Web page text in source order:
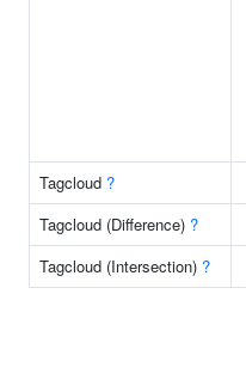
Tagcloud ?
Tagcloud (Difference) ?
Tagcloud (Intersection) ?